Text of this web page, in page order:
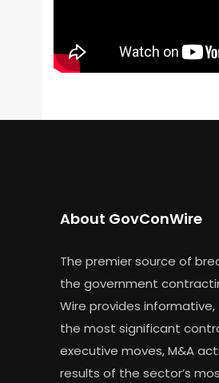
About GovConWire
The premier source of
the government
Wire provides
the most significant
executive moves, M&A
results of the sector’s